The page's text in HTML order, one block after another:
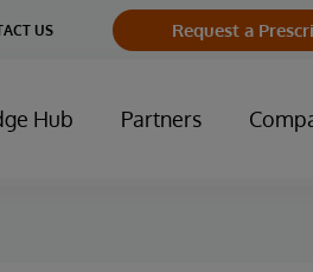
US Request a
Hub Partners